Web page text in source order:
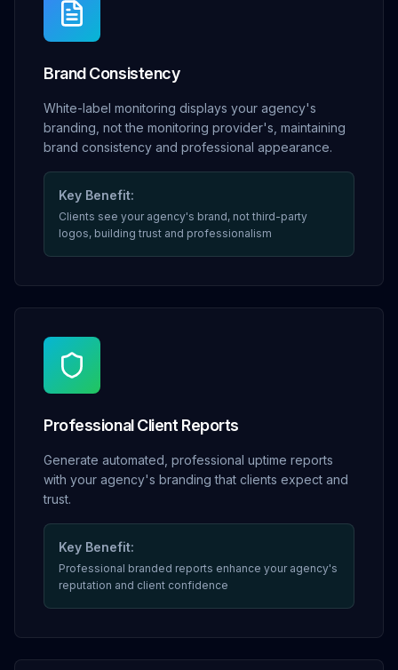
Brand Consistency
White-label monitoring displays your agency's
branding, not the monitoring provider's, maintaining
brand consistency and professional appearance.
Key Benefit:
Clients see your agency's brand, not third-party
logos, building trust and professionalism
Professional Client Reports
Generate automated, professional uptime reports
with your agency's branding that clients expect and
trust.
Key Benefit:
Professional branded reports enhance your agency's
reputation and client confidence